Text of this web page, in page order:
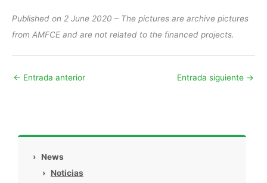
Published on 2 June 2020 – The pictures are archive pictures
from AMFCE and are not related to the financed projects.
← Entrada anterior Entrada siguiente →
›
News
›
Noticias